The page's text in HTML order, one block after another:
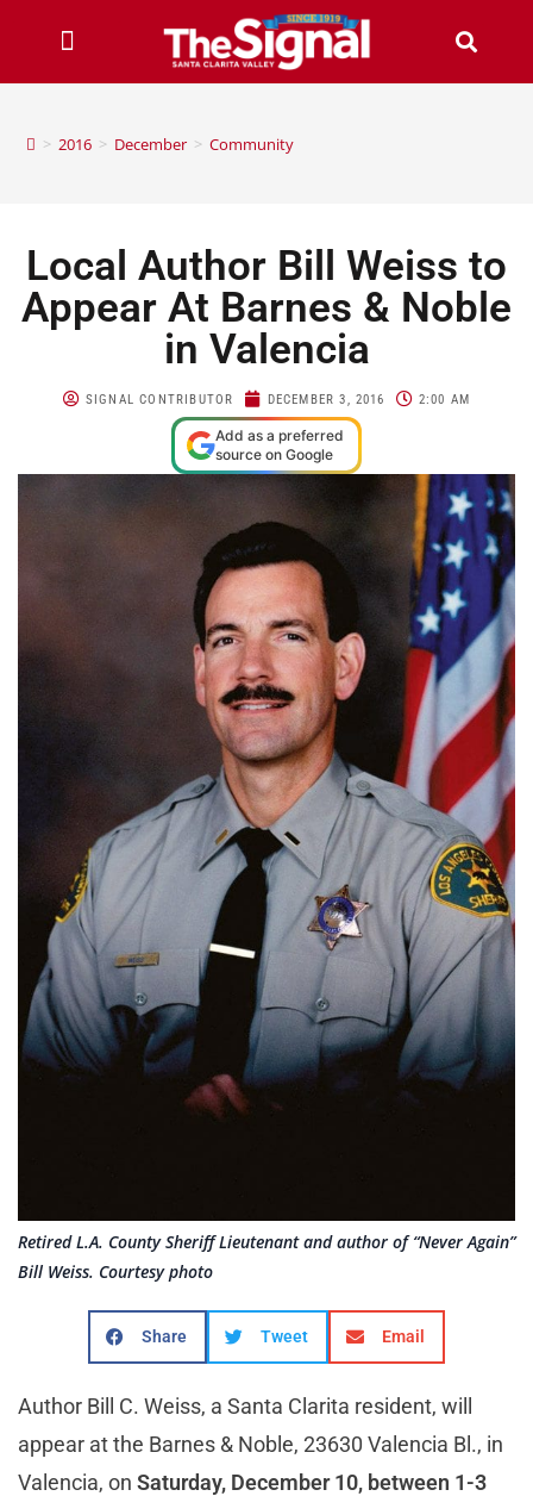
> 2016 > December > Community
Local Author Bill Weiss to
Appear At Barnes & Noble
in Valencia
SIGNAL CONTRIBUTOR DECEMBER 3, 2016 2:00 AM
Add as a preferred
source on Google
Retired L.A. County Sheriff Lieutenant and author of “Never Again”
Bill Weiss. Courtesy photo
Share Tweet Email
Author Bill C. Weiss, a Santa Clarita resident, will
appear at the Barnes & Noble, 23630 Valencia Bl., in
Valencia, on Saturday, December 10, between 1-3